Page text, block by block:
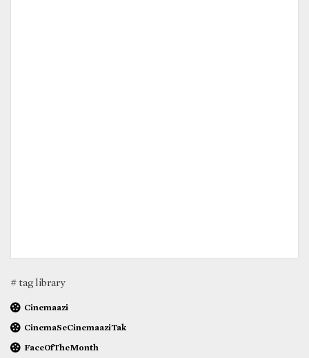
# tag library
Cinemaazi
CinemaSeCinemaaziTak
FaceOfTheMonth